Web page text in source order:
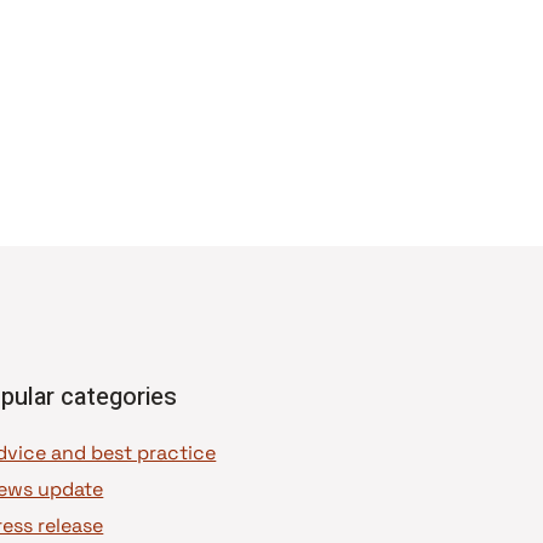
categories
and best practice
update
release